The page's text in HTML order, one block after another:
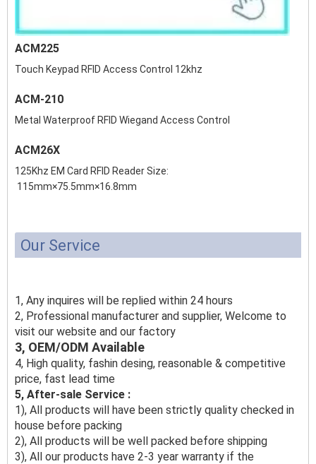
ACM225
Touch Keypad RFID Access Control 12khz
ACM-210
Metal Waterproof RFID Wiegand Access Control
ACM26X
125Khz EM Card RFID Reader Size:
115mm×75.5mm×16.8mm
Our Service
1, Any inquires will be replied within 24 hours
2, Professional manufacturer and supplier, Welcome to
visit our website and our factory
3, OEM/ODM Available
4, High quality, fashin desing, reasonable & competitive
price, fast lead time
5, After-sale Service :
1), All products will have been strictly quality checked in
house before packing
2), All products will be well packed before shipping
3), All our products have 2-3 year warranty if the